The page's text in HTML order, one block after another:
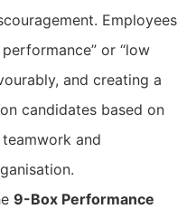
Employees
or “low
and creating a
candidates based on
and
9-Box Performance